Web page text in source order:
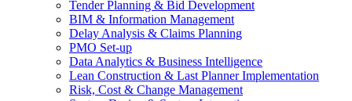
Tender Planning & Bid Development
BIM & Information Management
Delay Analysis & Claims Planning
PMO Set-up
Data Analytics & Business Intelligence
Lean Construction & Last Planner Implementation
Risk, Cost & Change Management